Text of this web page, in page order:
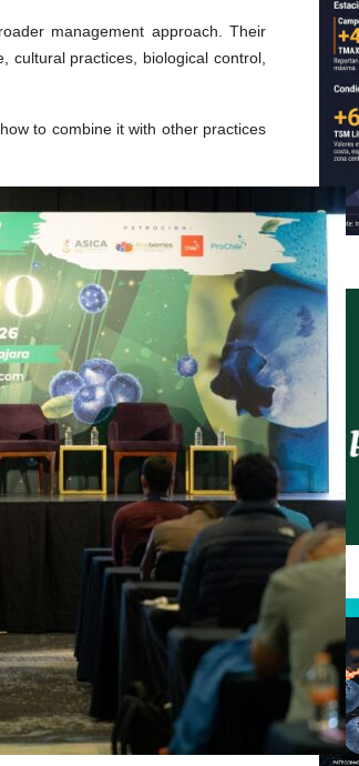
management approach. Their
cultural practices, biological control,
to combine it with other practices